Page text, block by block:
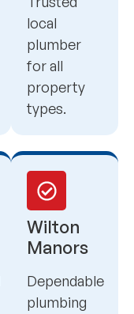
local
plumber
for all
property
types.
Wilton
Manors
Dependable
plumbing